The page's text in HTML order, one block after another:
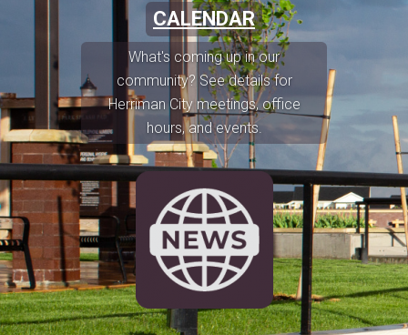
CALENDAR
What's coming up in our
community? See details for
Herriman City meetings, office
hours, and events.